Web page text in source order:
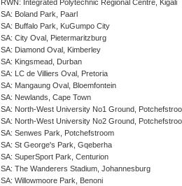
RWN: Integrated Polytechnic Regional Centre, Kigali
SA: Boland Park, Paarl
SA: Buffalo Park, KuGumpo City
SA: City Oval, Pietermaritzburg
SA: Diamond Oval, Kimberley
SA: Kingsmead, Durban
SA: LC de Villiers Oval, Pretoria
SA: Mangaung Oval, Bloemfontein
SA: Newlands, Cape Town
SA: North-West University No1 Ground,
SA: North-West University No2 Ground,
SA: Senwes Park, Potchefstroom
SA: St George's Park, Gqeberha
SA: SuperSport Park, Centurion
SA: The Wanderers Stadium, Johannesburg
SA: Willowmoore Park, Benoni